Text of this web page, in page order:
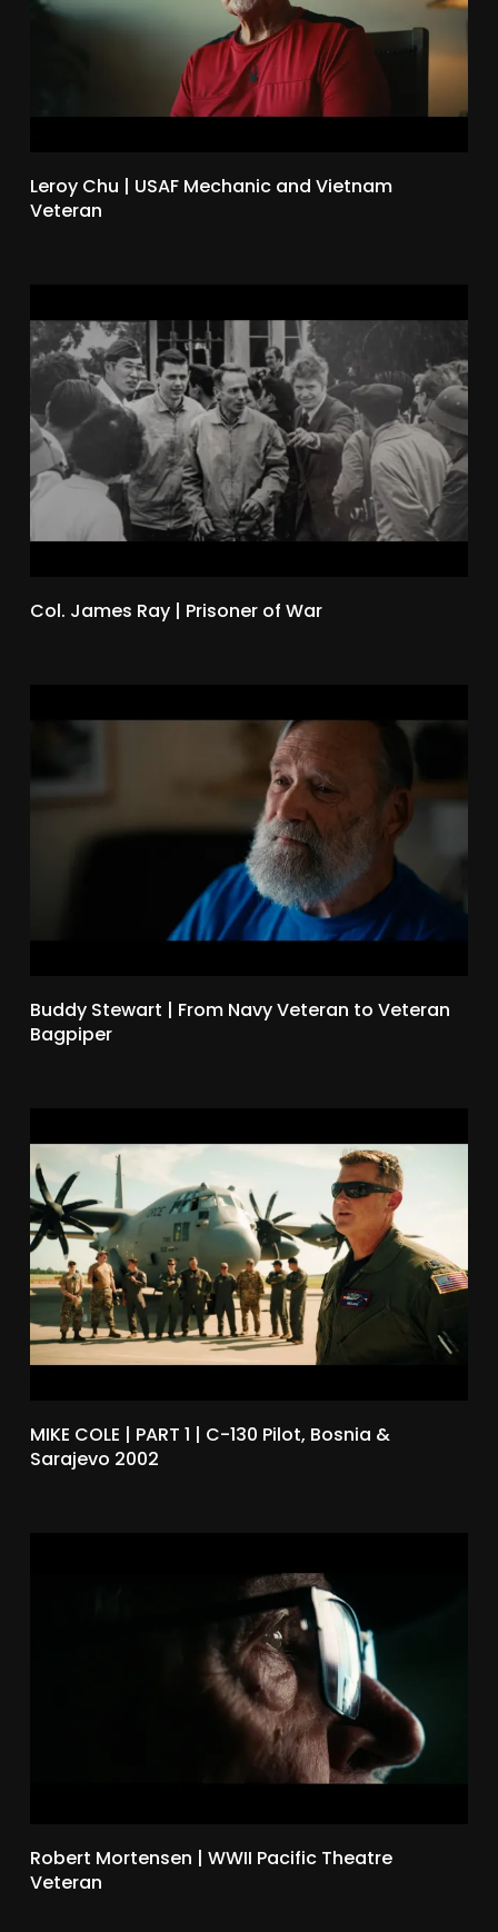
Leroy Chu | USAF Mechanic and Vietnam
Veteran
Col. James Ray | Prisoner of War
Buddy Stewart | From Navy Veteran to Veteran
Bagpiper
MIKE COLE | PART 1 | C-130 Pilot, Bosnia &
Sarajevo 2002
Robert Mortensen | WWII Pacific Theatre
Veteran